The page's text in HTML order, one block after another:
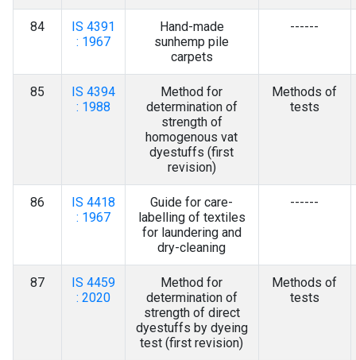
84
IS 4391
: 1967
Hand-made
sunhemp pile
carpets
------
85
IS 4394
: 1988
Method for
determination of
strength of
homogenous vat
dyestuffs (first
revision)
Methods of
tests
86
IS 4418
: 1967
Guide for care-
labelling of textiles
for laundering and
dry-cleaning
------
87
IS 4459
: 2020
Method for
determination of
strength of direct
dyestuffs by dyeing
test (first revision)
Methods of
tests